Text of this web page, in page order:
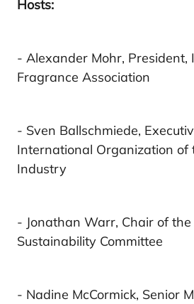
Hosts:
- Alexander Mohr, President,
Fragrance Association
- Sven Ballschmiede,
International Organization of
Industry
- Jonathan Warr, Chair of the
Sustainability Committee
- Nadine McCormick, Senior